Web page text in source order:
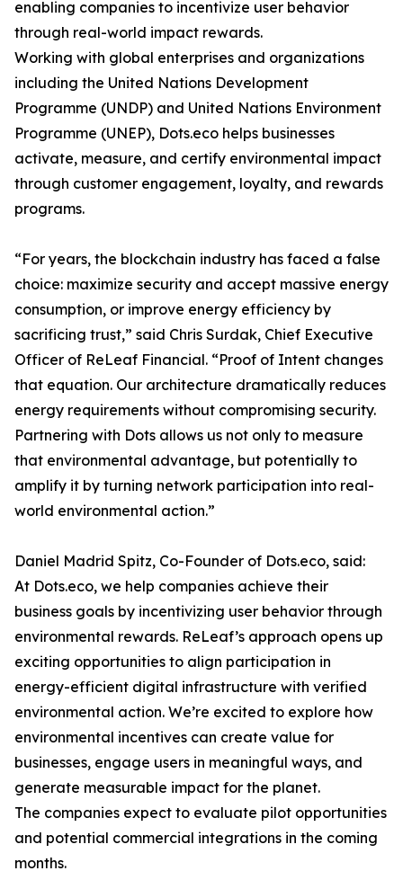
enabling companies to incentivize user behavior
through real-world impact rewards.
Working with global enterprises and organizations
including the United Nations Development
Programme (UNDP) and United Nations Environment
Programme (UNEP), Dots.eco helps businesses
activate, measure, and certify environmental impact
through customer engagement, loyalty, and rewards
programs.
“For years, the blockchain industry has faced a false
choice: maximize security and accept massive energy
consumption, or improve energy efficiency by
sacrificing trust,” said Chris Surdak, Chief Executive
Officer of ReLeaf Financial. “Proof of Intent changes
that equation. Our architecture dramatically reduces
energy requirements without compromising security.
Partnering with Dots allows us not only to measure
that environmental advantage, but potentially to
amplify it by turning network participation into real-
world environmental action.”
Daniel Madrid Spitz, Co-Founder of Dots.eco, said:
At Dots.eco, we help companies achieve their
business goals by incentivizing user behavior through
environmental rewards. ReLeaf’s approach opens up
exciting opportunities to align participation in
energy-efficient digital infrastructure with verified
environmental action. We’re excited to explore how
environmental incentives can create value for
businesses, engage users in meaningful ways, and
generate measurable impact for the planet.
The companies expect to evaluate pilot opportunities
and potential commercial integrations in the coming
months.